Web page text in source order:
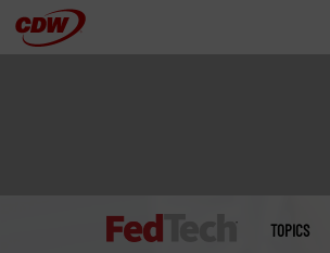
Skip
menu
TOPICS